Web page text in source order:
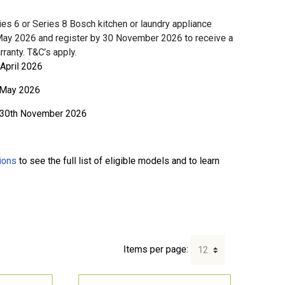
6 or Series 8 Bosch kitchen or laundry appliance
2026 and register by 30 November 2026 to receive a
T&C’s apply.
2026
2026
30th November 2026
to see the full list of eligible models and to learn
Items per page: